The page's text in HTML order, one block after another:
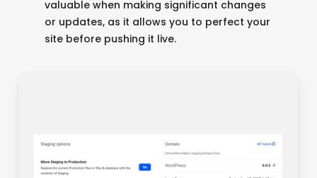
valuable when making significant changes
or updates, as it allows you to perfect your
site before pushing it live.